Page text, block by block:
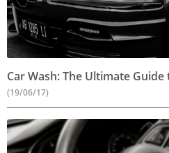
Car Wash: The Ultimate
(19/06/17)